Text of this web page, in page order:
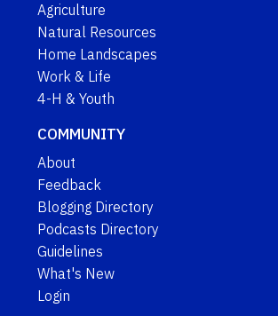
Agriculture
Natural Resources
Home Landscapes
Work & Life
4-H & Youth
COMMUNITY
About
Feedback
Blogging Directory
Podcasts Directory
Guidelines
What's New
Login